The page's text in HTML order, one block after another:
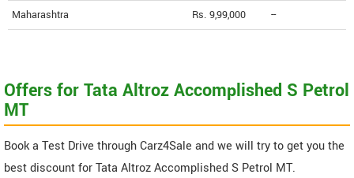
Maharashtra Rs. 9,99,000 --
Offers for Tata Altroz Accomplished S Petrol
MT
Book a Test Drive through Carz4Sale and we will try to get you the
best discount for Tata Altroz Accomplished S Petrol MT.